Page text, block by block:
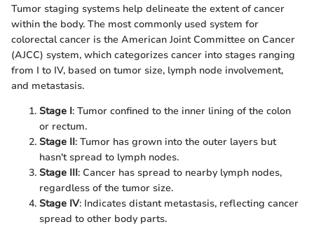
Tumor staging systems help delineate the extent of cancer
within the body. The most commonly used system for
colorectal cancer is the American Joint Committee on Cancer
(AJCC) system, which categorizes cancer into stages ranging
from I to IV, based on tumor size, lymph node involvement,
and metastasis.
Stage I: Tumor confined to the inner lining of the colon
or rectum.
Stage II: Tumor has grown into the outer layers but
hasn't spread to lymph nodes.
Stage III: Cancer has spread to nearby lymph nodes,
regardless of the tumor size.
Stage IV: Indicates distant metastasis, reflecting cancer
spread to other body parts.